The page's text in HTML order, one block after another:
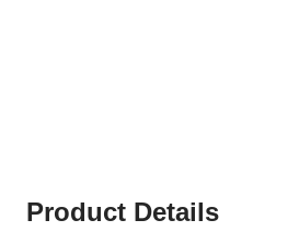
Product Details